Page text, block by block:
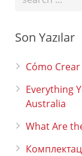
Son Yazılar
Cómo
Everything
Australia
What Are